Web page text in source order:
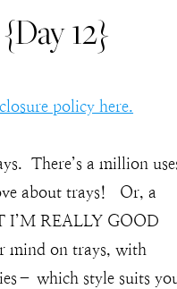
12}
policy here.
There’s a million
about trays! Or, a
I’M REALLY GOOD
mind on trays, with
which style suits